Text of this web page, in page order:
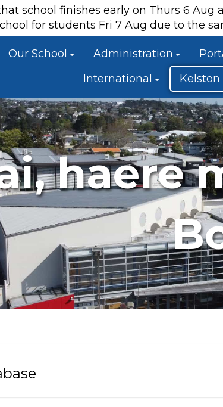
school finishes early on Thurs 6
for students Fri 7 Aug due to the
Our School Administration
International
Kelston
haere